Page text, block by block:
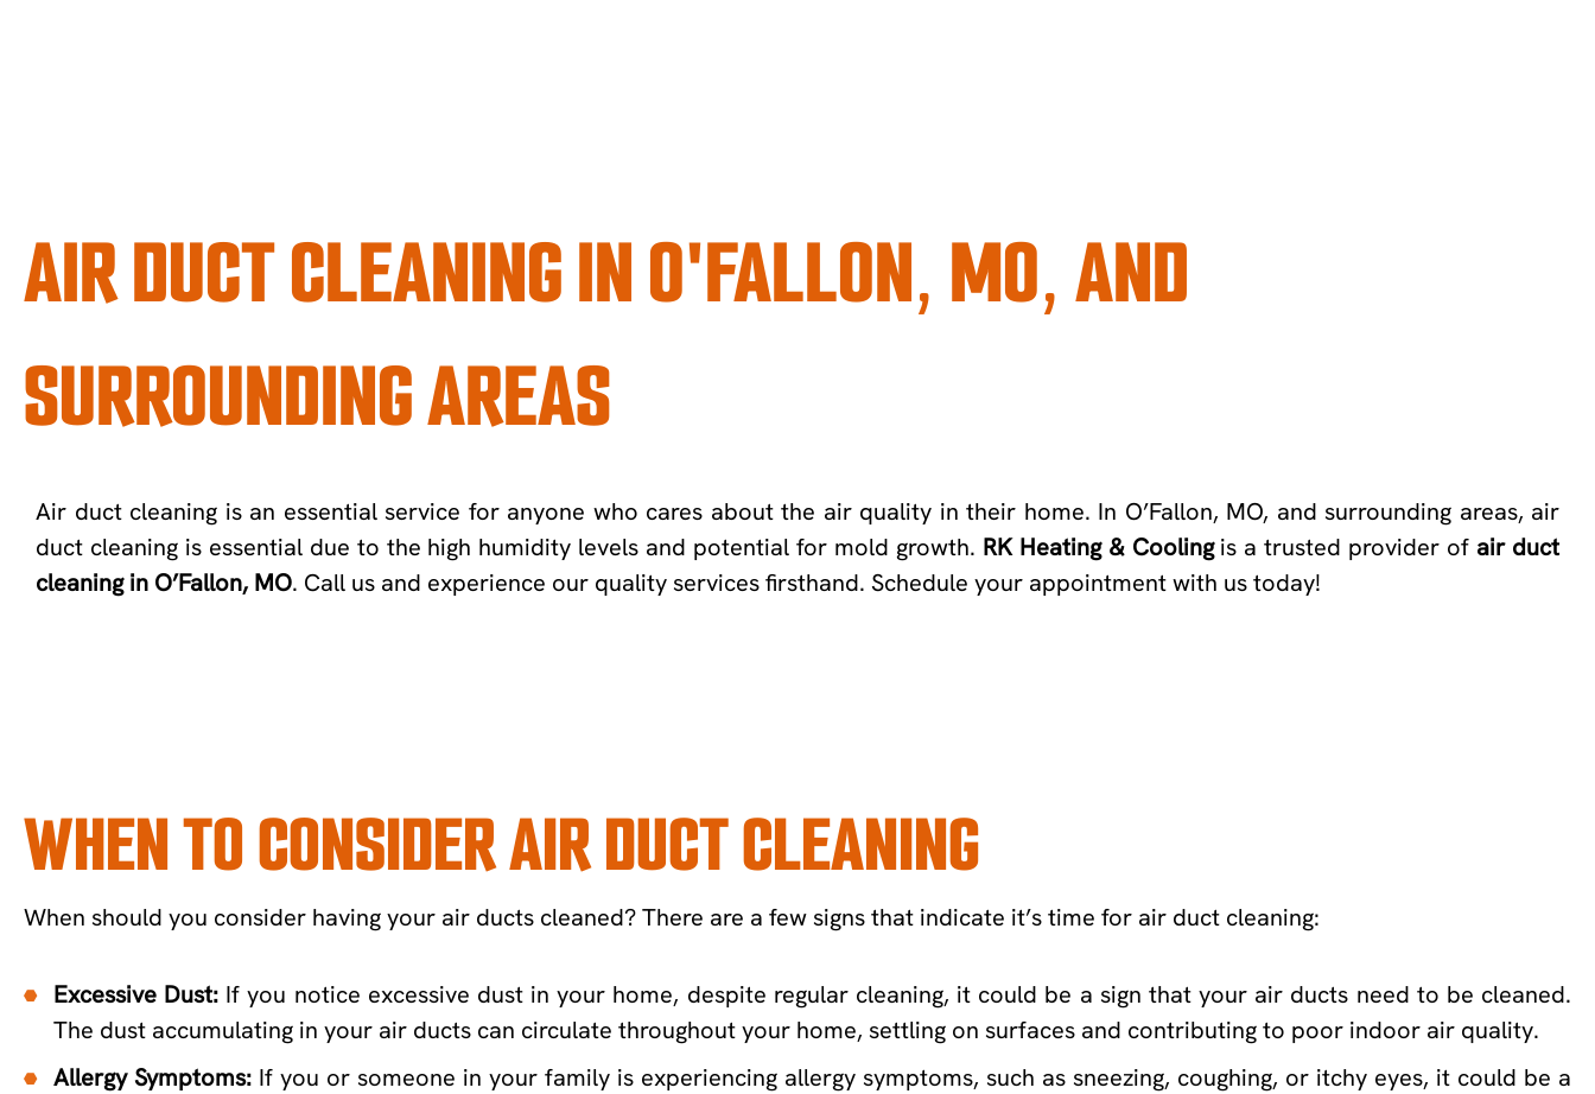
AIR DUCT CLEANING IN O'FALLON, MO, AND
SURROUNDING AREAS
Air duct cleaning is an essential service for anyone who cares about the air quality in their home. In O’Fallon, MO, and surrounding areas, air
duct cleaning is essential due to the high humidity levels and potential for mold growth. RK Heating & Coolingis a trusted provider of air duct
cleaning in O’Fallon, MO. Call us and experience our quality services firsthand. Schedule your appointment with us today!
WHEN TO CONSIDER AIR DUCT CLEANING
When should you consider having your air ducts cleaned? There are a few signs that indicate it’s time for air duct cleaning:
Excessive Dust: If you notice excessive dust in your home, despite regular cleaning, it could be a sign that your air ducts need to be cleaned.
The dust accumulating in your air ducts can circulate throughout your home, settling on surfaces and contributing to poor indoor air quality.
Allergy Symptoms: If you or someone in your family is experiencing allergy symptoms, such as sneezing, coughing, or itchy eyes, it could be a